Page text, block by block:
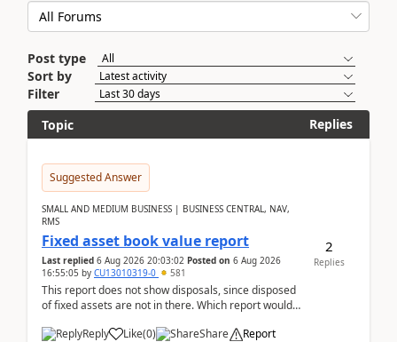
Post type
Sort by
Filter
Topic
Replies
Suggested Answer
SMALL AND MEDIUM BUSINESS | BUSINESS CENTRAL, NAV,
RMS
Fixed asset book value report
Last replied 6 Aug 2026 20:03:02 Posted on 6 Aug 2026
16:55:05 by CU13010319-0 581
This report does not show disposals, since disposed
of fixed assets are not in there. Which report would
Reply
Like(0) Share Report
2
Replies